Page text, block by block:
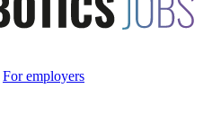
For employers